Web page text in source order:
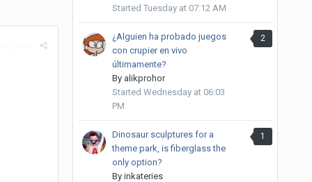
Started Tuesday at 07:12 AM
2
¿Alguien ha probado juegos
con crupier en vivo
últimamente?
By alikprohor
Started Wednesday at 06:03
PM
1
Dinosaur sculptures for a
theme park, is fiberglass the
only option?
By inkateries